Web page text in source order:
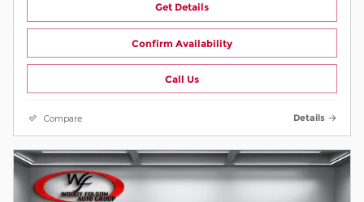
Get Details
Confirm Availability
Call Us
Compare Details